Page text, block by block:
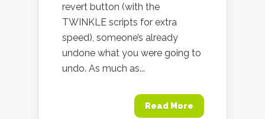
revert button (with the
TWINKLE scripts for extra
speed), someone’s already
undone what you were going to
undo. As much as...
Read More